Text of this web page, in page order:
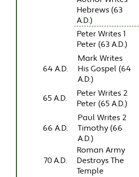
Hebrews (63
A.D.)
Peter Writes 1
Peter (63 A.D.)
64 A.D.
Mark Writes
His Gospel (64
A.D.)
65 A.D.
Peter Writes 2
Peter (65 A.D.)
66 A.D.
Paul Writes 2
Timothy (66
A.D.)
70 A.D.
Roman Army
Destroys The
Temple